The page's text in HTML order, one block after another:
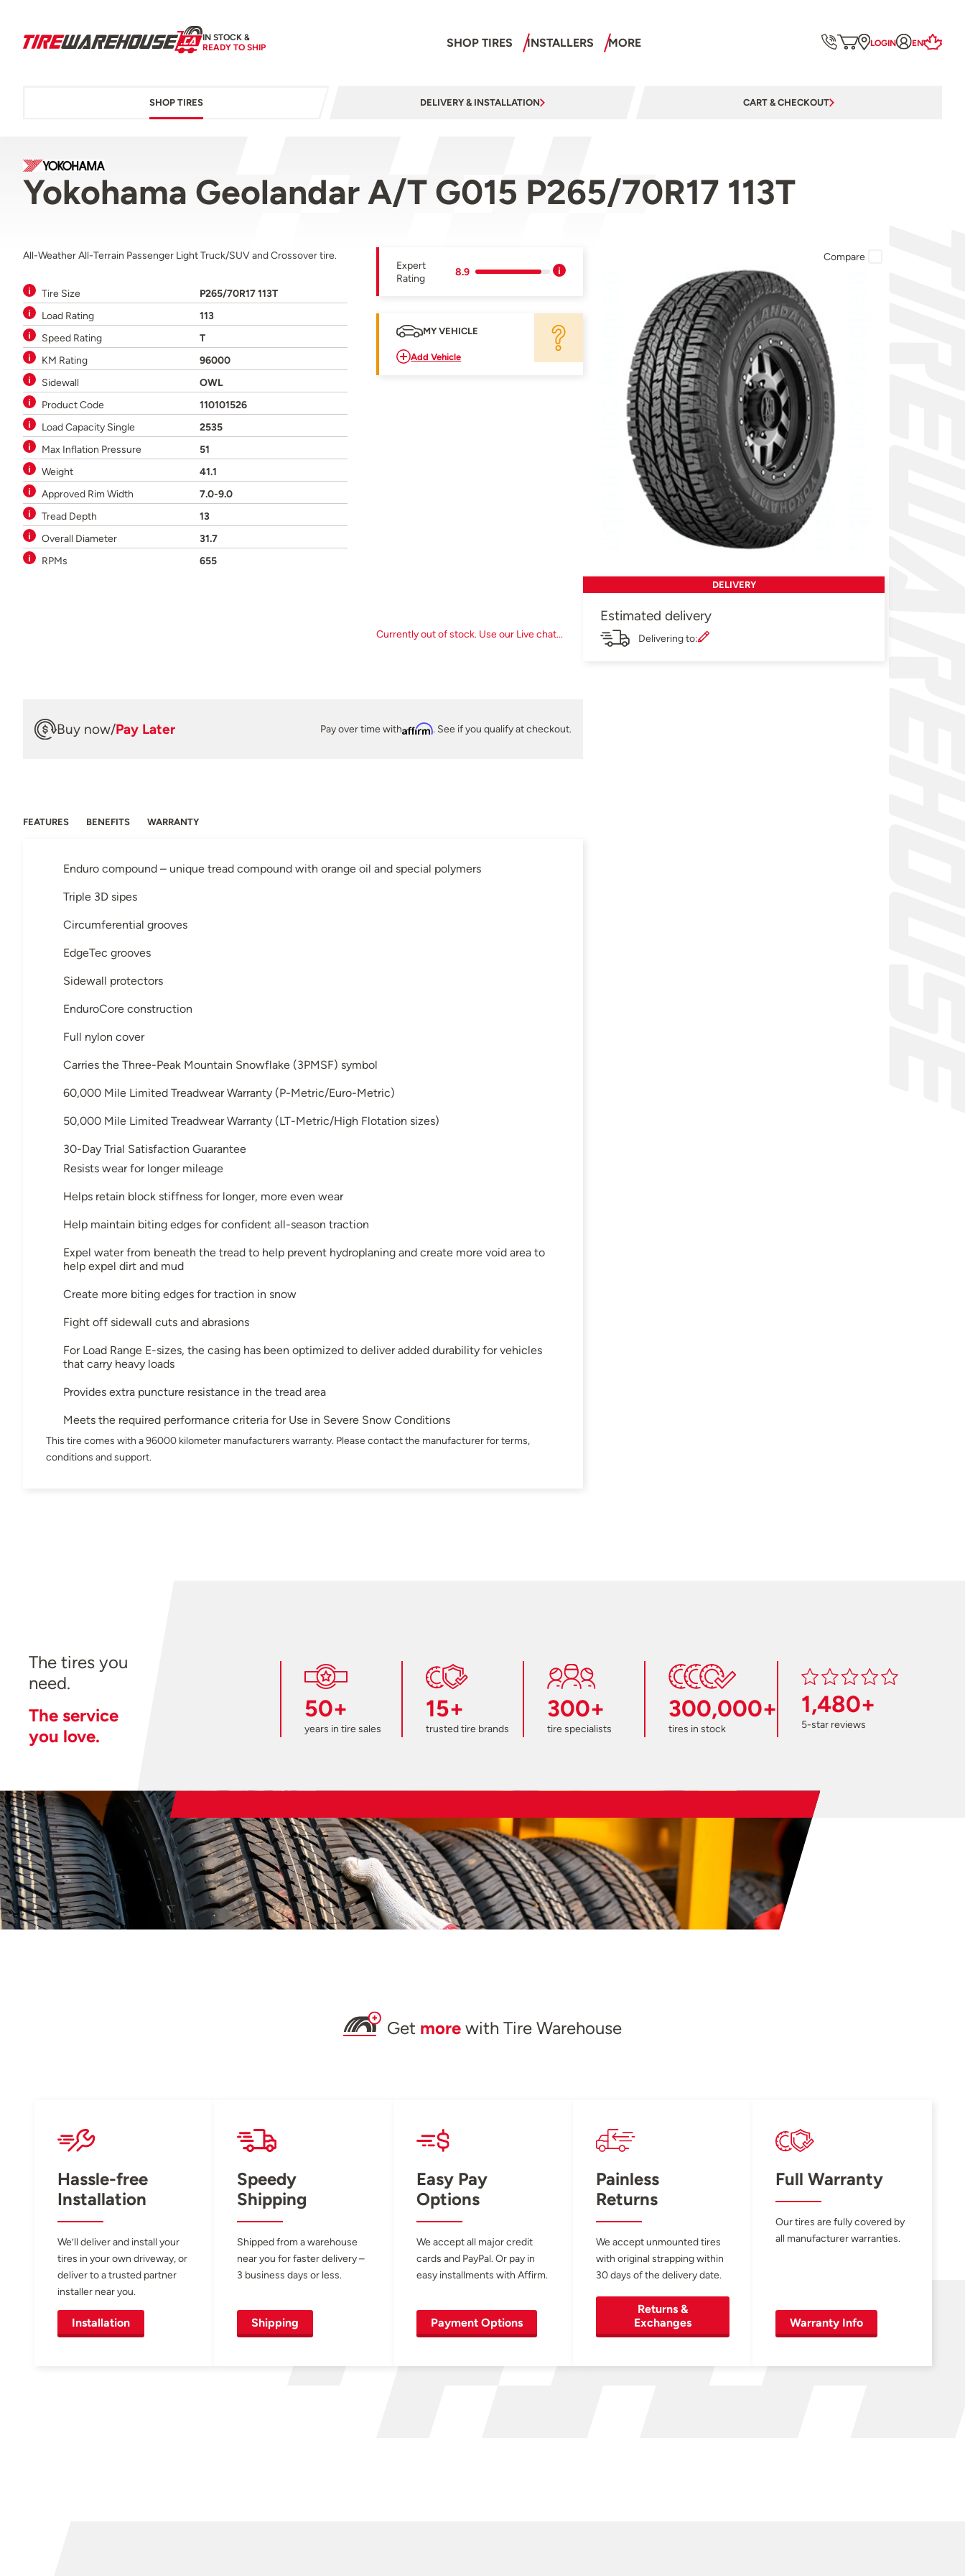
IN STOCK &
READY TO SHIP
SHOP TIRES INSTALLERS MORE LOGIN EN
SHOP TIRES DELIVERY & INSTALLATION CART & CHECKOUT
Yokohama Geolandar A/T G015 P265/70R17 113T
All-Weather All-Terrain Passenger Light Truck/SUV and Crossover tire.
Tire Size
P265/70R17 113T
Load Rating
113
Speed Rating
T
KM Rating
96000
Sidewall
OWL
Product Code
110101526
Load Capacity Single
2535
Max Inflation Pressure
51
Weight
41.1
Approved Rim Width
7.0-9.0
Tread Depth
13
Overall Diameter
31.7
RPMs
655
Expert
Rating
8.9
MY VEHICLE
Add Vehicle
Currently out of stock. Use our Live chat...
Buy now/Pay Later Pay over time withAffirm. See if you qualify at checkout.
FEATURES BENEFITS WARRANTY
Enduro compound – unique tread compound with orange oil and special polymers
Triple 3D sipes
Circumferential grooves
EdgeTec grooves
Sidewall protectors
EnduroCore construction
Full nylon cover
Carries the Three-Peak Mountain Snowflake (3PMSF) symbol
60,000 Mile Limited Treadwear Warranty (P-Metric/Euro-Metric)
50,000 Mile Limited Treadwear Warranty (LT-Metric/High Flotation sizes)
30-Day Trial Satisfaction Guarantee
Resists wear for longer mileage
Helps retain block stiffness for longer, more even wear
Help maintain biting edges for confident all-season traction
Expel water from beneath the tread to help prevent hydroplaning and create more void area to
help expel dirt and mud
Create more biting edges for traction in snow
Fight off sidewall cuts and abrasions
For Load Range E-sizes, the casing has been optimized to deliver added durability for vehicles
that carry heavy loads
Provides extra puncture resistance in the tread area
Meets the required performance criteria for Use in Severe Snow Conditions
This tire comes with a 96000 kilometer manufacturers warranty. Please contact the manufacturer for terms,
conditions and support.
Compare
DELIVERY
Estimated delivery
Delivering to:
The tires you
need.
The service
you love.
50+
years in tire sales
15+
trusted tire brands
300+
tire specialists
300,000+
tires in stock
1,480+
5-star reviews
Get more with Tire Warehouse
Hassle-free
Installation
We’ll deliver and install your
tires in your own driveway, or
deliver to a trusted partner
installer near you.
Installation
Speedy
Shipping
Shipped from a warehouse
near you for faster delivery –
3 business days or less.
Shipping
Easy Pay
Options
We accept all major credit
cards and PayPal. Or pay in
easy installments with Affirm.
Payment Options
Painless
Returns
We accept unmounted tires
with original strapping within
30 days of the delivery date.
Returns &
Exchanges
Full Warranty
Our tires are fully covered by
all manufacturer warranties.
Warranty Info